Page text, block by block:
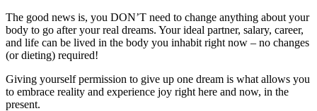
The good news is, you DON’T need to change anything about your
body to go after your real dreams. Your ideal partner, salary, career,
and life can be lived in the body you inhabit right now – no changes
(or dieting) required!
Giving yourself permission to give up one dream is what allows you
to embrace reality and experience joy right here and now, in the
present.